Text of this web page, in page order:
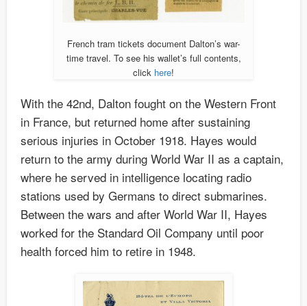
French tram tickets document Dalton’s war-
time travel. To see his wallet’s full contents,
click here!
With the 42nd, Dalton fought on the Western Front
in France, but returned home after sustaining
serious injuries in October 1918. Hayes would
return to the army during World War II as a captain,
where he served in intelligence locating radio
stations used by Germans to direct submarines.
Between the wars and after World War II, Hayes
worked for the Standard Oil Company until poor
health forced him to retire in 1948.